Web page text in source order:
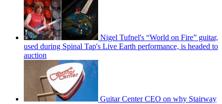
Nigel Tufnel's “World on Fire” guitar,
used during Spinal Tap's Live Earth performance, is headed to
auction
Guitar Center CEO on why Stairway